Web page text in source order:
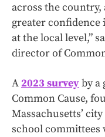
across the
greater
at the local level,”
director of
A 2023 surveyby a
Common Cause,
Massachusetts’
school